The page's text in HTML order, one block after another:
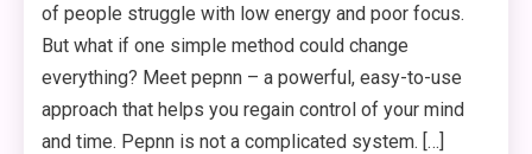
of people struggle with low energy and poor focus.
But what if one simple method could change
everything? Meet pepnn – a powerful, easy-to-use
approach that helps you regain control of your mind
and time. Pepnn is not a complicated system. […]